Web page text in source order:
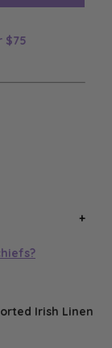
$75
high heat
Irish Linen